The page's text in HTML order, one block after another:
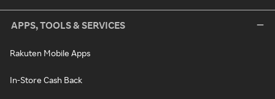
APPS, TOOLS & SERVICES
Rakuten Mobile Apps
In-Store Cash Back